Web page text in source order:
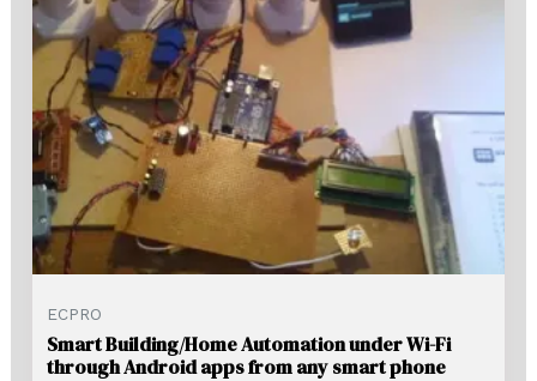
ECPRO
Smart Building/Home Automation under Wi-Fi
through Android apps from any smart phone